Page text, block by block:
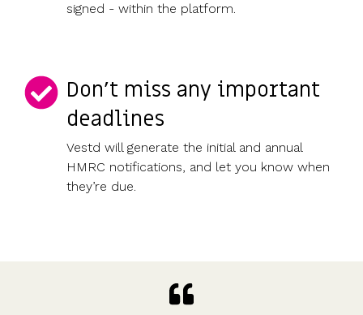
signed - within the platform.
Don’t miss any important
deadlines
Vestd will generate the initial and annual
HMRC notifications, and let you know when
they’re due.